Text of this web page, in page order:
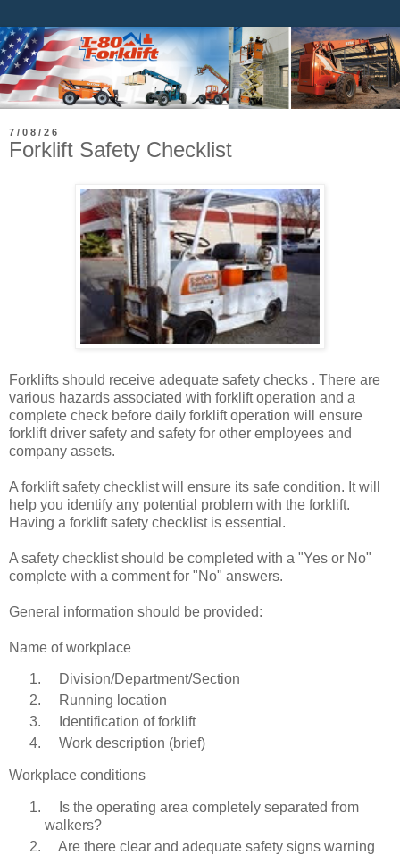
7/08/26
Forklift Safety Checklist
Forklifts should receive adequate safety checks . There are
various hazards associated with forklift operation and a
complete check before daily forklift operation will ensure
forklift driver safety and safety for other employees and
company assets.
A forklift safety checklist will ensure its safe condition. It will
help you identify any potential problem with the forklift.
Having a forklift safety checklist is essential.
A safety checklist should be completed with a "Yes or No"
complete with a comment for "No" answers.
General information should be provided:
Name of workplace
Division/Department/Section
Running location
Identification of forklift
Work description (brief)
Workplace conditions
Is the operating area completely separated from
walkers?
Are there clear and adequate safety signs warning